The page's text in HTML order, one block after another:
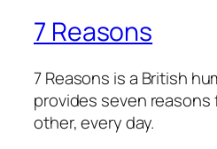
7 Reasons
7 Reasons is a British
provides seven
other, every day.